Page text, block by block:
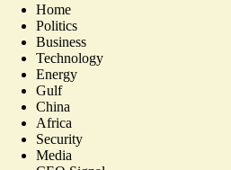
Home
Politics
Business
Technology
Energy
Gulf
China
Africa
Security
Media